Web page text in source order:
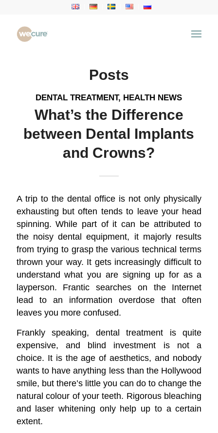
Posts
DENTAL TREATMENT, HEALTH NEWS
What’s the Difference
between Dental Implants
and Crowns?
A trip to the dental office is not only physically
exhausting but often tends to leave your head
spinning. While part of it can be attributed to
the noisy dental equipment, it majorly results
from trying to grasp the various technical terms
thrown your way. It gets increasingly difficult to
understand what you are signing up for as a
layperson. Frantic searches on the Internet
lead to an information overdose that often
leaves you more confused.
Frankly speaking, dental treatment is quite
expensive, and blind investment is not a
choice. It is the age of aesthetics, and nobody
wants to have anything less than the Hollywood
smile, but there’s little you can do to change the
natural colour of your teeth. Rigorous bleaching
and laser whitening only help up to a certain
extent.